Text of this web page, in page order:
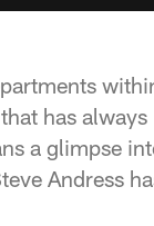
has always
a glimpse
Andress